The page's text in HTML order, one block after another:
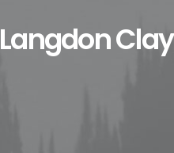
Langdon Clay